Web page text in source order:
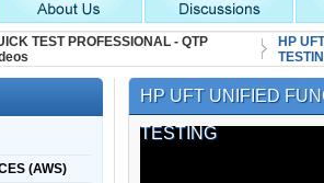
TEST PROFESSIONAL - QTP
HP
(AWS)
HP UFT UNIFIED
TESTING